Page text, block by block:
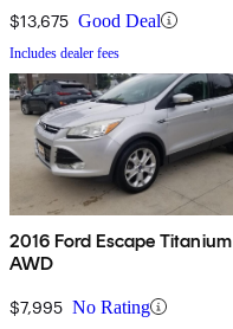
$13,675 Good Deal
Includes dealer fees
2016 Ford Escape Titanium
AWD
$7,995 No Rating